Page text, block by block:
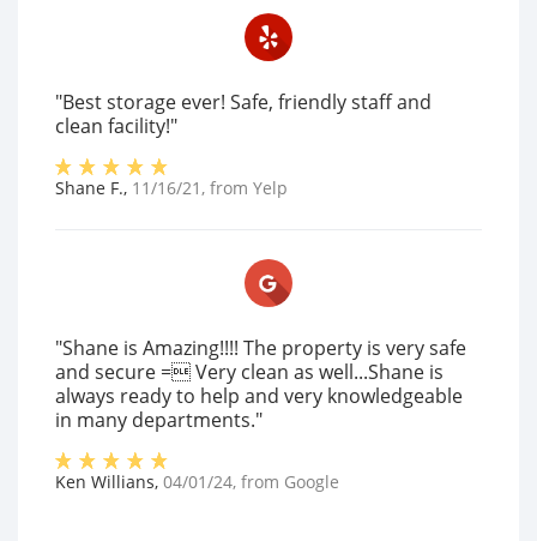
"Best storage ever! Safe, friendly staff and
clean facility!"
Shane F., 11/16/21 , from Yelp
"Shane is Amazing!!!! The property is very safe
and secure = Very clean as well...Shane is
always ready to help and very knowledgeable
in many departments."
Ken Willians, 04/01/24, from Google